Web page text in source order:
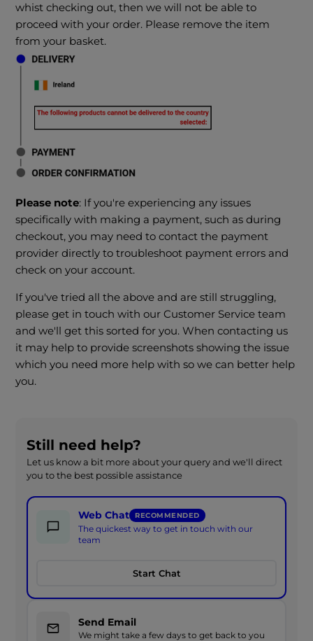
whist checking out, then we will not be able to
proceed with your order. Please remove the item
from your basket.
Please note: If you're experiencing any issues
specifically with making a payment, such as during
checkout, you may need to contact the payment
provider directly to troubleshoot payment errors and
check on your account.
If you've tried all the above and are still struggling,
please get in touch with our Customer Service team
and we'll get this sorted for you. When contacting us
it may help to provide screenshots showing the issue
which you need more help with so we can better help
you.
Still need help?
Let us know a bit more about your query and we'll direct
you to the best possible assistance
Web Chat RECOMMENDED
The quickest way to get in touch with our
team
Start Chat
Send Email
We might take a few days to get back to you